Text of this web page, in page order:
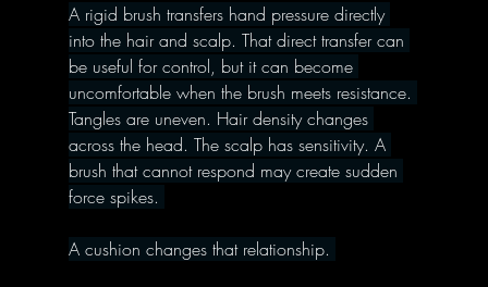
A rigid brush transfers hand pressure directly
into the hair and scalp. That direct transfer can
be useful for control, but it can become
uncomfortable when the brush meets resistance.
Tangles are uneven. Hair density changes
across the head. The scalp has sensitivity. A
brush that cannot respond may create sudden
force spikes.
A cushion changes that relationship.